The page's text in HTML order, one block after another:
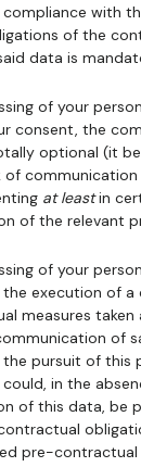
with
of the
data is
of your
consent, the
optional (it
communication
at leastin
of the relevant
of your
the execution of
measures taken
of
pursuit of this
in the
of this data, be
pre-contractual